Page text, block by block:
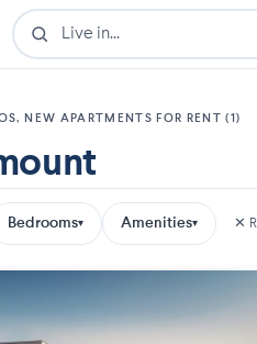
NEW APARTMENTS FOR RENT (1)
Bedrooms▾ Amenities▾ ✕